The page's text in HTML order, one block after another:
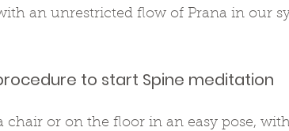
an unrestricted flow of Prana in our
to start Spine meditation
chair or on the floor in an easy pose,